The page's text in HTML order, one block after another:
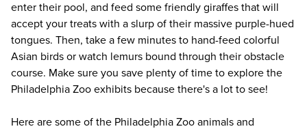
enter their pool, and feed some friendly giraffes that will
accept your treats with a slurp of their massive purple-hued
tongues. Then, take a few minutes to hand-feed colorful
Asian birds or watch lemurs bound through their obstacle
course. Make sure you save plenty of time to explore the
Philadelphia Zoo exhibits because there's a lot to see!
Here are some of the Philadelphia Zoo animals and